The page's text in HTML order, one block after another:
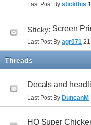
Last Post By stickthis
Sticky: Screen
Last Post By agr071
Threads
Decals and
Last Post By DuncanM
HQ Super